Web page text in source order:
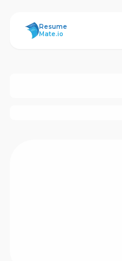
ResumeMate
Resume
Mate.io